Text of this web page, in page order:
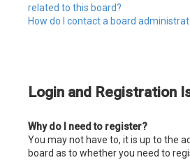
related to this board?
How do I contact a board
Login and Registration
Why do I need to register?
You may not have to, it is up to the
board as to whether you need to